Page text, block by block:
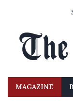
MAGAZINE